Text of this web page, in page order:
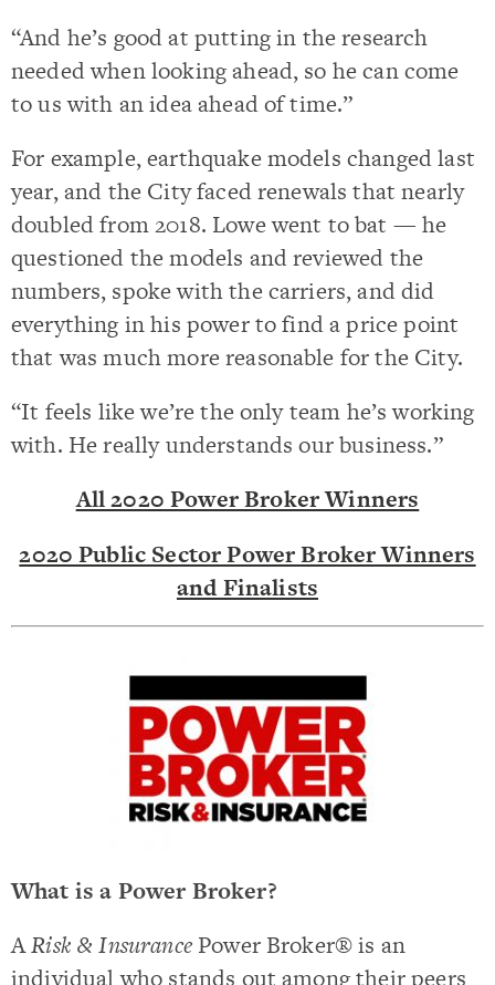
“And he’s good at putting in the research
needed when looking ahead, so he can come
to us with an idea ahead of time.”
For example, earthquake models changed last
year, and the City faced renewals that nearly
doubled from 2018. Lowe went to bat — he
questioned the models and reviewed the
numbers, spoke with the carriers, and did
everything in his power to find a price point
that was much more reasonable for the City.
“It feels like we’re the only team he’s working
with. He really understands our business.”
All 2020 Power Broker Winners
2020 Public Sector Power Broker Winners
and Finalists
What is a Power Broker?
ARisk & InsurancePower Broker® is an
individual who stands out among their peers